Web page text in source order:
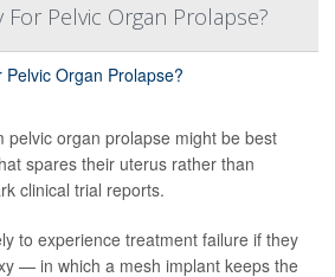
For Pelvic Organ Prolapse?
pelvic organ prolapse might be best
spares their uterus rather than
clinical trial reports.
to experience treatment failure if they
— in which a mesh implant keeps the